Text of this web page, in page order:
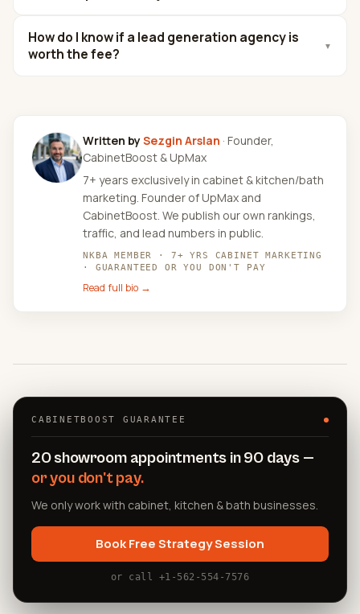
How do I know if a lead generation agency is
worth the fee?
▼
Written bySezgin Arslan · Founder,
CabinetBoost & UpMax
7+ years exclusively in cabinet & kitchen/bath
marketing. Founder of UpMax and
CabinetBoost. We publish our own rankings,
traffic, and lead numbers in public.
NKBA MEMBER · 7+ YRS CABINET MARKETING
· GUARANTEED OR YOU DON'T PAY
Read full bio →
CABINETBOOST GUARANTEE
20 showroom appointments in 90 days —
or you don't pay.
We only work with cabinet, kitchen & bath businesses.
Book Free Strategy Session
or call +1-562-554-7576